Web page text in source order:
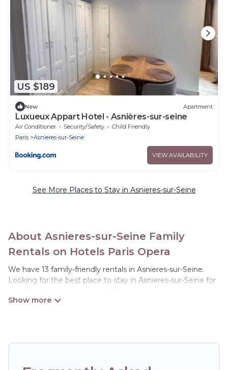
US $189
New Apartment
Luxueux Appart Hotel - Asnières-sur-seine
Air Conditioner Security/Safety
Child Friendly
Paris
Asnieres-sur-Seine
VIEW AVAILABILITY
See More Places to Stay in Asnieres-sur-Seine
About Asnieres-sur-Seine Family
Rentals on Hotels Paris Opera
We have 13 family-friendly rentals in Asnieres-sur-Seine.
Looking for the best place to stay in Asnieres-sur-Seine for
your family reunion or retreat?
good for all ages, even if you have a large family with kids,